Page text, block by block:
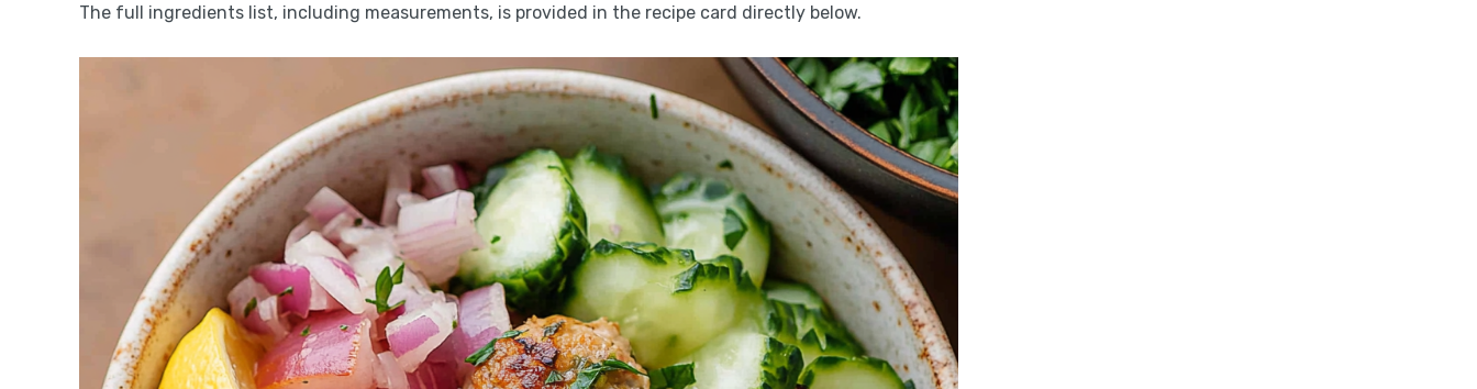
The full ingredients list, including measurements, is provided in the recipe card directly below.